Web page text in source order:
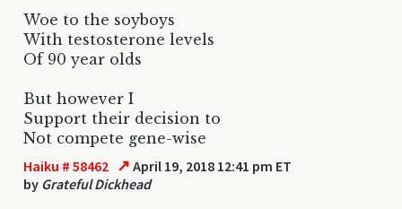
Woe to the soyboys
With testosterone levels
Of 90 year olds
But however I
Support their decision to
Not compete gene-wise
Haiku # 58462 ↗ April 19, 2018 12:41 pm ET
by Grateful Dickhead